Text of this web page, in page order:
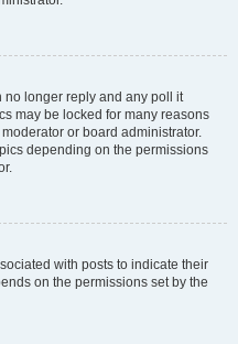
no longer reply and any poll it
may be locked for many reasons
or board administrator.
depending on the permissions
with posts to indicate their
on the permissions set by the